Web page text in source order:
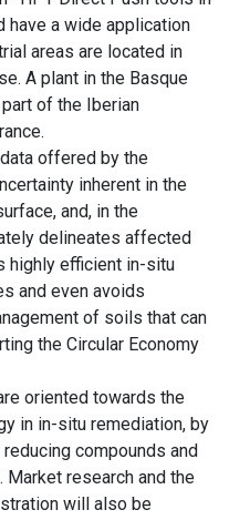
have a wide application
areas are located in
A plant in the Basque
of the Iberian
offered by the
inherent in the
and, in the
delineates affected
highly efficient in-situ
and even avoids
of soils that can
the Circular Economy
oriented towards the
in in-situ remediation, by
compounds and
research and the
will also be